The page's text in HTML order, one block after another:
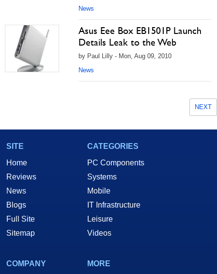
News
Asus Eee Box EB1501P Launch
Details Leak to the Web
by Paul Lilly - Mon, Aug 09, 2010
News
NEXT
SITE
Home
Reviews
News
Blogs
Full Site
Sitemap
CATEGORIES
PC Components
Systems
Mobile
IT Infrastructure
Leisure
Videos
COMPANY
MORE